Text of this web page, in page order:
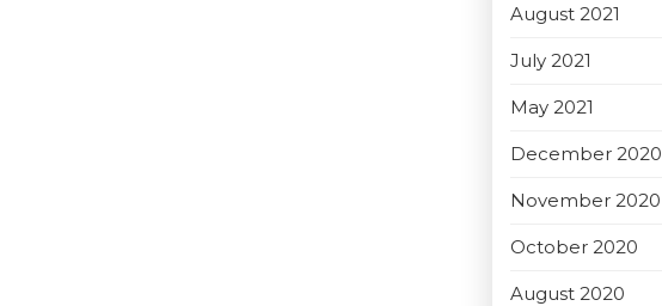
August 2021
July 2021
May 2021
December 2020
November 2020
October 2020
August 2020